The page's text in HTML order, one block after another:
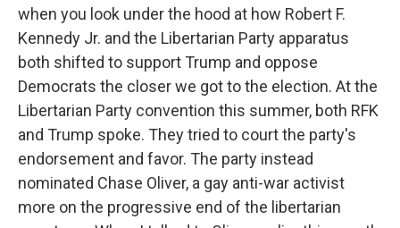
when you look under the hood at how Robert F.
Kennedy Jr. and the Libertarian Party apparatus
both shifted to support Trump and oppose
Democrats the closer we got to the election. At the
Libertarian Party convention this summer, both RFK
and Trump spoke. They tried to court the party's
endorsement and favor. The party instead
nominated Chase Oliver, a gay anti-war activist
more on the progressive end of the libertarian